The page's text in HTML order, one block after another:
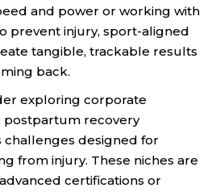
and power or working with
prevent injury, sport-aligned
tangible, trackable results
back.
exploring corporate
postpartum recovery
challenges designed for
from injury. These niches are
certifications or